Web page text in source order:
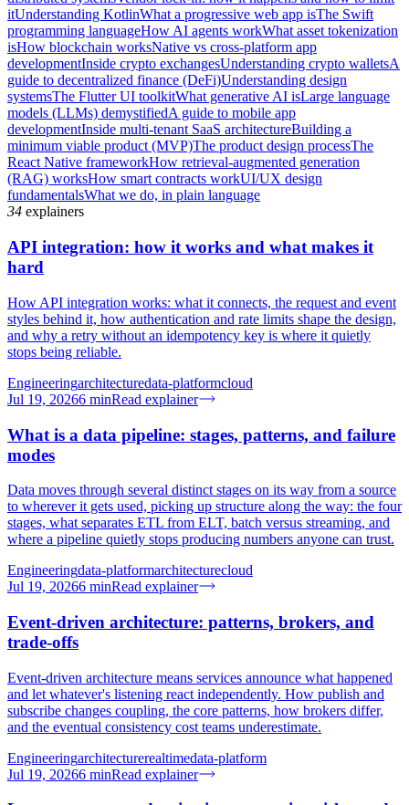
itUnderstanding KotlinWhat a progressive web app isThe Swift
programming languageHow AI agents workWhat asset tokenization
isHow blockchain worksNative vs cross-platform app
developmentInside crypto exchangesUnderstanding crypto walletsA
guide to decentralized finance (DeFi)Understanding design
systemsThe Flutter UI toolkitWhat generative AI isLarge language
models (LLMs) demystifiedA guide to mobile app
developmentInside multi-tenant SaaS architectureBuilding a
minimum viable product (MVP)The product design processThe
React Native frameworkHow retrieval-augmented generation
(RAG) worksHow smart contracts workUI/UX design
fundamentalsWhat we do, in plain language
34 explainers
API integration: how it works and what makes it
hard
How API integration works: what it connects, the request and event
styles behind it, how authentication and rate limits shape the design,
and why a retry without an idempotency key is where it quietly
stops being reliable.
Engineeringarchitecturedata-platformcloud
Jul 19, 20266 minRead explainer
What is a data pipeline: stages, patterns, and failure
modes
Data moves through several distinct stages on its way from a source
to wherever it gets used, picking up structure along the way: the four
stages, what separates ETL from ELT, batch versus streaming, and
where a pipeline quietly stops producing numbers anyone can trust.
Engineeringdata-platformarchitecturecloud
Jul 19, 20266 minRead explainer
Event-driven architecture: patterns, brokers, and
trade-offs
Event-driven architecture means services announce what happened
and let whatever's listening react independently. How publish and
subscribe changes coupling, the core patterns, how brokers differ,
and the eventual consistency cost teams underestimate.
Engineeringarchitecturerealtimedata-platform
Jul 19, 20266 minRead explainer